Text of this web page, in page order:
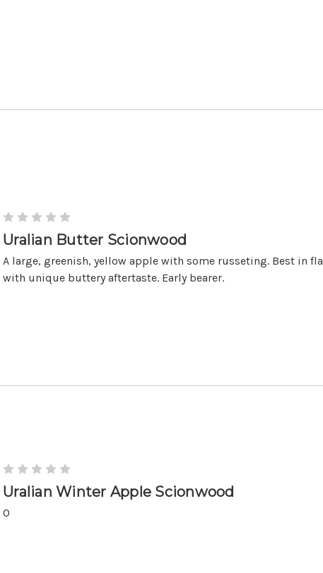
Uralian Butter Scionwood
A large, greenish, yellow apple with some russeting. Best in
with unique buttery aftertaste. Early bearer.
Uralian Winter Apple Scionwood
0